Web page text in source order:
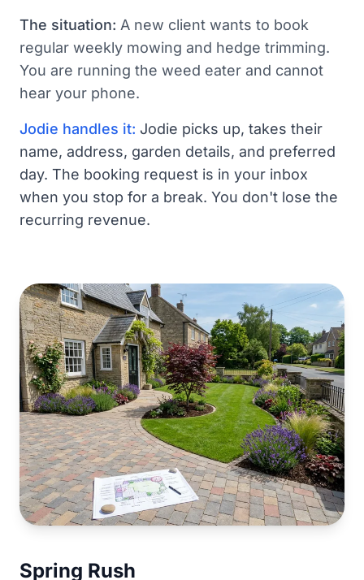
The situation: A new client wants to book
regular weekly mowing and hedge trimming.
You are running the weed eater and cannot
hear your phone.
Jodie handles it: Jodie picks up, takes their
name, address, garden details, and preferred
day. The booking request is in your inbox
when you stop for a break. You don't lose the
recurring revenue.
Spring Rush